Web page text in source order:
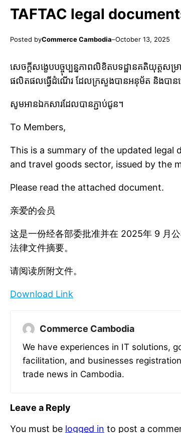
TAFTAC legal
Posted byCommerce Cambodia–October 13, 2025
សេចក្តីសង្ខេបបច្ចុប្បន្នភាពលិខិតបទដ្ឋានគតិយុត្ត
ផលិតផលធ្វើដំណើរ ដែលក្រសួងបានអនុម័ត និងបាន
សូមអានឯកសារដែលបានភ្ជាប់ជូន។
To Members,
This is a summary of the updated
and travel goods sector, issued by the
Please read the attached document.
亲爱的会员
这是一份经各部委批准并在 2025年 9 月
法律文件摘要。
请阅读所附文件。
Download Link
Commerce Cambodia
We have experiences in IT solutions,
facilitation, and businesses
trade news in Cambodia.
Leave a Reply
You must be logged in to post a